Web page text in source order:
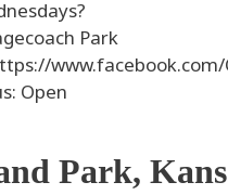
Park
Open
Park,